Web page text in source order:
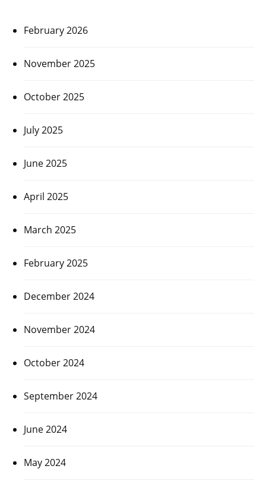
February 2026
November 2025
October 2025
July 2025
June 2025
April 2025
March 2025
February 2025
December 2024
November 2024
October 2024
September 2024
June 2024
May 2024